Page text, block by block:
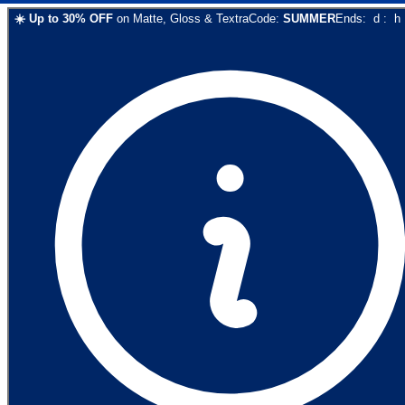
☀️ Up to 30% OFF on Matte, Gloss & TextraCode: SUMMEREnds: d : h